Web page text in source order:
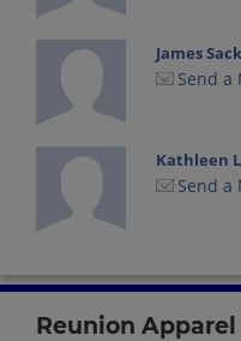
James
Send a
Kathleen
Send a
Send a
Reunion Apparel